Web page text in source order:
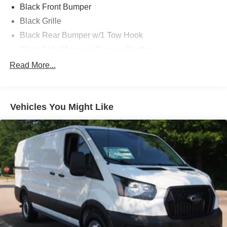
Black Front Bumper
Black Grille
Black Rear Bumper w/1 Tow Hook
Black Side Windows Trim and Black Front Windshield
Front License Plate Bracket
Full-Size Spare Tire Stored Underbody w/Crankdown
Fully Galvanized Steel Panels
Headlights-Automatic Highbeams
Laminated Glass
Light Tinted Glass
Short-Arm Manual-Folding Power Adjust Mirrors
Sliding Rear Passenger Side Door
Read More...
Vehicles You Might Like